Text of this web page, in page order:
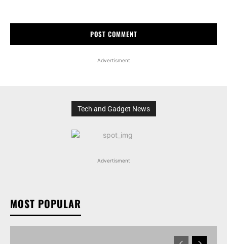
Advertisment
Tech and Gadget News
Advertisment
MOST POPULAR